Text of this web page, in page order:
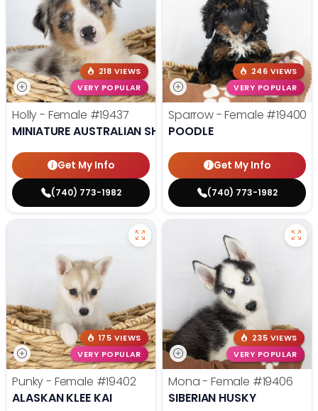
218 VIEWS
VERY POPULAR
Holly - Female #19437
MINIATURE AUSTRALIAN SHEPHERD
Get My Info
(740) 773-1982
246 VIEWS
VERY POPULAR
Sparrow - Female #19400
POODLE
Get My Info
(740) 773-1982
175 VIEWS
VERY POPULAR
Punky - Female #19402
ALASKAN KLEE KAI
235 VIEWS
VERY POPULAR
Mona - Female #19406
SIBERIAN HUSKY